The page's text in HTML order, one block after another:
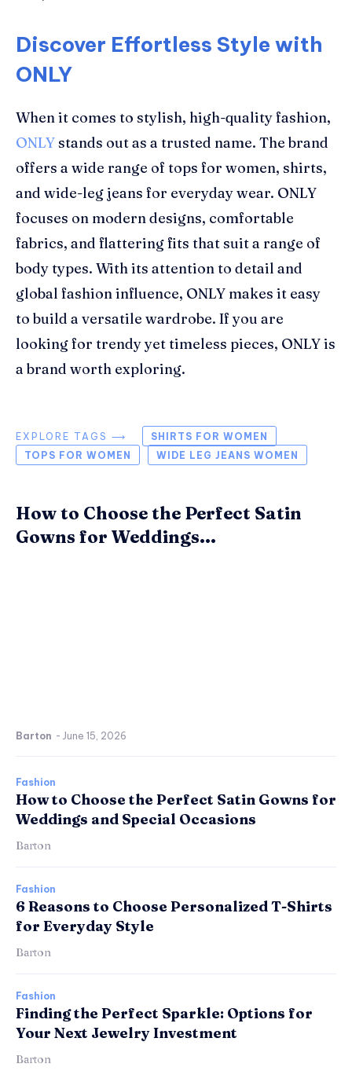
Discover Effortless Style with
ONLY
When it comes to stylish, high-quality fashion,
ONLYstands out as a trusted name. The brand
offers a wide range of tops for women, shirts,
and wide-leg jeans for everyday wear. ONLY
focuses on modern designs, comfortable
fabrics, and flattering fits that suit a range of
body types. With its attention to detail and
global fashion influence, ONLY makes it easy
to build a versatile wardrobe. If you are
looking for trendy yet timeless pieces, ONLY is
a brand worth exploring.
EXPLORE TAGS ⟶
SHIRTS FOR WOMEN
TOPS FOR WOMEN
WIDE LEG JEANS WOMEN
How to Choose the Perfect Satin
Gowns for Weddings...
Barton - June 15, 2026
Fashion
How to Choose the Perfect Satin Gowns for
Weddings and Special Occasions
Barton
Fashion
6 Reasons to Choose Personalized T-Shirts
for Everyday Style
Barton
Fashion
Finding the Perfect Sparkle: Options for
Your Next Jewelry Investment
Barton